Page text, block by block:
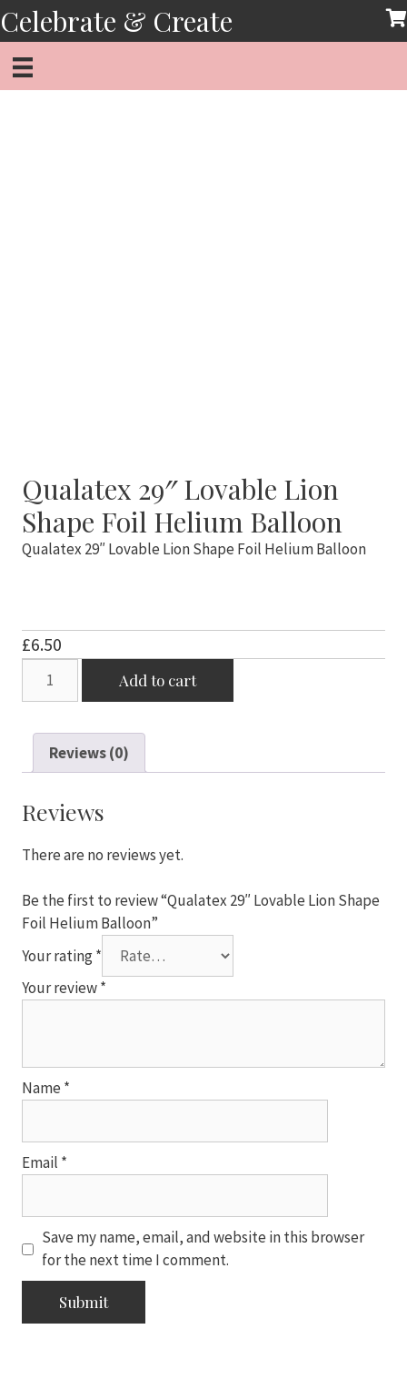
Skip
to
content
Celebrate & Create
Qualatex 29″ Lovable Lion
Shape Foil Helium Balloon
Qualatex 29″ Lovable Lion Shape Foil Helium Balloon
£6.50
Lion
Shape
Helium
quantity
Add to cart
Reviews (0)
Reviews
There are no reviews yet.
Be the first to review “Qualatex 29″ Lovable Lion Shape
Foil Helium Balloon”
Your rating*
Your review*
Name *
Email *
Save my name, email, and website in this browser
for the next time I comment.